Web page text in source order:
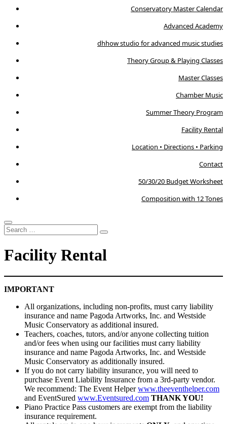
Conservatory Master Calendar
Advanced Academy
dhhow studio for advanced music studies
Theory Group & Playing Classes
Master Classes
Chamber Music
Summer Theory Program
Facility Rental
Location • Directions • Parking
Contact
50/30/20 Budget Worksheet
Composition with 12 Tones
Search
…
Facility Rental
IMPORTANT
All organizations, including non-profits, must carry liability
insurance and name Pagoda Artworks, Inc. and Westside
Music Conservatory as additional insured.
Teachers, coaches, tutors, and/or anyone collecting tuition
and/or fees when using our facilities must carry liability
insurance and name Pagoda Artworks, Inc. and Westside
Music Conservatory as additionally insured.
If you do not carry liability insurance, you will need to
purchase Event Liability Insurance from a 3rd-party vendor.
We recommend: The Event Helperwww.theeventhelper.com
and EventSured www.Eventsured.com THANK YOU!
Piano Practice Pass customers are exempt from the liability
insurance requirement.